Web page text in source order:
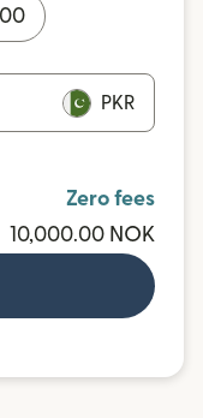
PKR
Zero fees
10,000.00 NOK